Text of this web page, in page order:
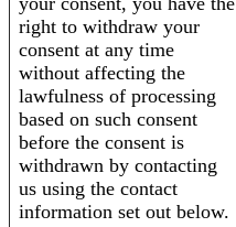
right to withdraw your
consent at any time
without affecting the
lawfulness of processing
based on such consent
before the consent is
withdrawn by contacting
us using the contact
information set out below.